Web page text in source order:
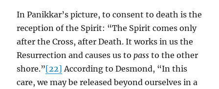
In Panikkar’s picture, to consent to death is the
reception of the Spirit: “The Spirit comes only
after the Cross, after Death. It works in us the
Resurrection and causes us topass to the other
shore.”[22] According to Desmond, “In this
care, we may be released beyond ourselves in a